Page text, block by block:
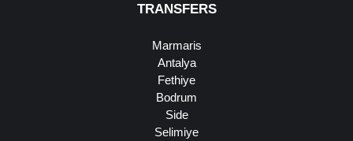
TRANSFERS
Marmaris
Antalya
Fethiye
Bodrum
Side
Selimiye